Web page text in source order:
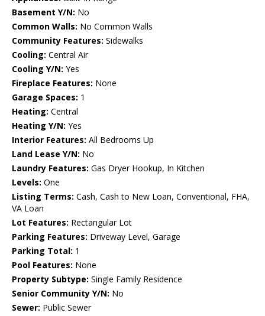
Basement Y/N: No
Common Walls: No Common Walls
Community Features: Sidewalks
Cooling: Central Air
Cooling Y/N: Yes
Fireplace Features: None
Garage Spaces: 1
Heating: Central
Heating Y/N: Yes
Interior Features: All Bedrooms Up
Land Lease Y/N: No
Laundry Features: Gas Dryer Hookup, In Kitchen
Levels: One
Listing Terms: Cash, Cash to New Loan, Conventional, FHA,
VA Loan
Lot Features: Rectangular Lot
Parking Features: Driveway Level, Garage
Parking Total: 1
Pool Features: None
Property Subtype: Single Family Residence
Senior Community Y/N: No
Sewer: Public Sewer